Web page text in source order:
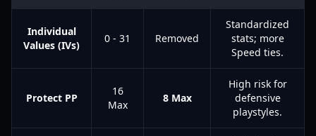
Individual
Values (IVs)
0 - 31 Removed
Standardized
stats; more
Speed ties.
Protect PP
16
Max
8 Max
High risk for
defensive
playstyles.